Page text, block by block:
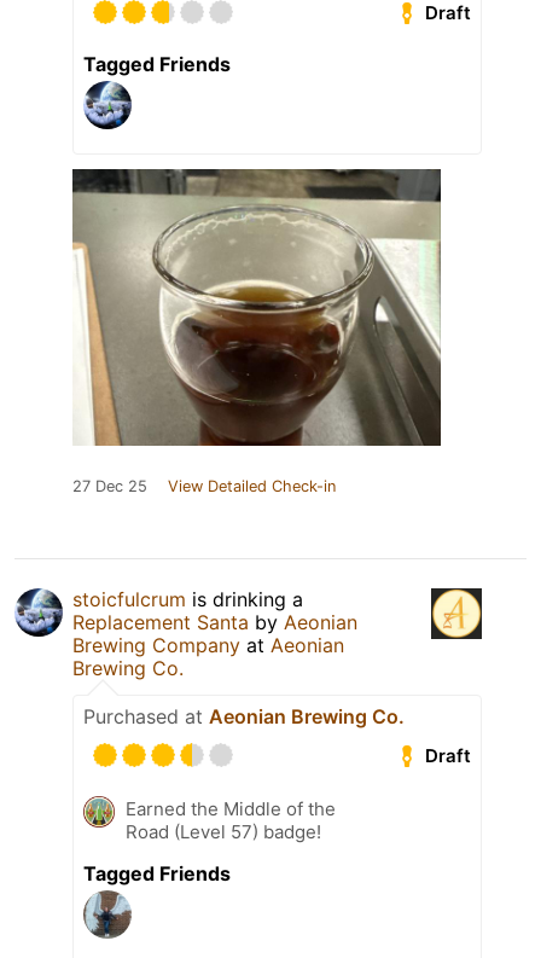
Draft
Tagged Friends
27 Dec 25 View Detailed Check-in
stoicfulcrum is drinking a
Replacement Santa by Aeonian
Brewing Company at Aeonian
Brewing Co.
Purchased at Aeonian Brewing Co.
Draft
Earned the Middle of the
Road (Level 57) badge!
Tagged Friends